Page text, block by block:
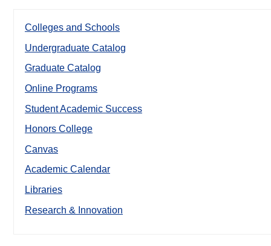
Colleges and Schools
Undergraduate Catalog
Graduate Catalog
Online Programs
Student Academic Success
Honors College
Canvas
Academic Calendar
Libraries
Research & Innovation